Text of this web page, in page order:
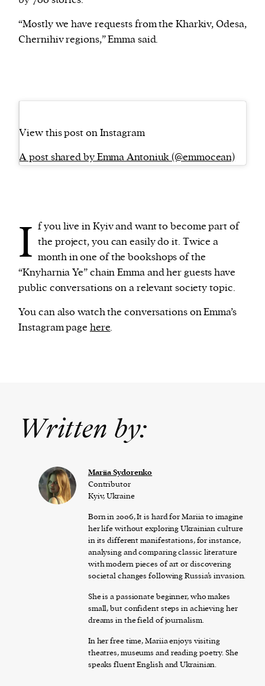
“Mostly we have requests from the Kharkiv, Odesa,
Chernihiv regions,” Emma said.
View this post on Instagram
A post shared by Emma Antoniuk (@emmocean)
I f you live in Kyiv and want to become part of
the project, you can easily do it. Twice a
month in one of the bookshops of the
“Knyharnia Ye” chain Emma and her guests have
public conversations on a relevant society topic.
You can also watch the conversations on Emma’s
Instagram page here.
Written by:
Mariia Sydorenko
Contributor
Kyiv, Ukraine
Born in 2006, It is hard for Mariia to imagine
her life without exploring Ukrainian culture
in its different manifestations, for instance,
analysing and comparing classic literature
with modern pieces of art or discovering
societal changes following Russia’s invasion.
She is a passionate beginner, who makes
small, but confident steps in achieving her
dreams in the field of journalism.
In her free time, Mariia enjoys visiting
theatres, museums and reading poetry. She
speaks fluent English and Ukrainian.